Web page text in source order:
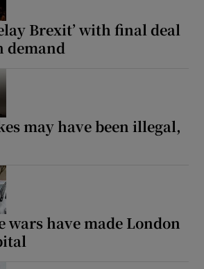
Brexit’ with final deal
demand
may have been illegal,
wars have made London